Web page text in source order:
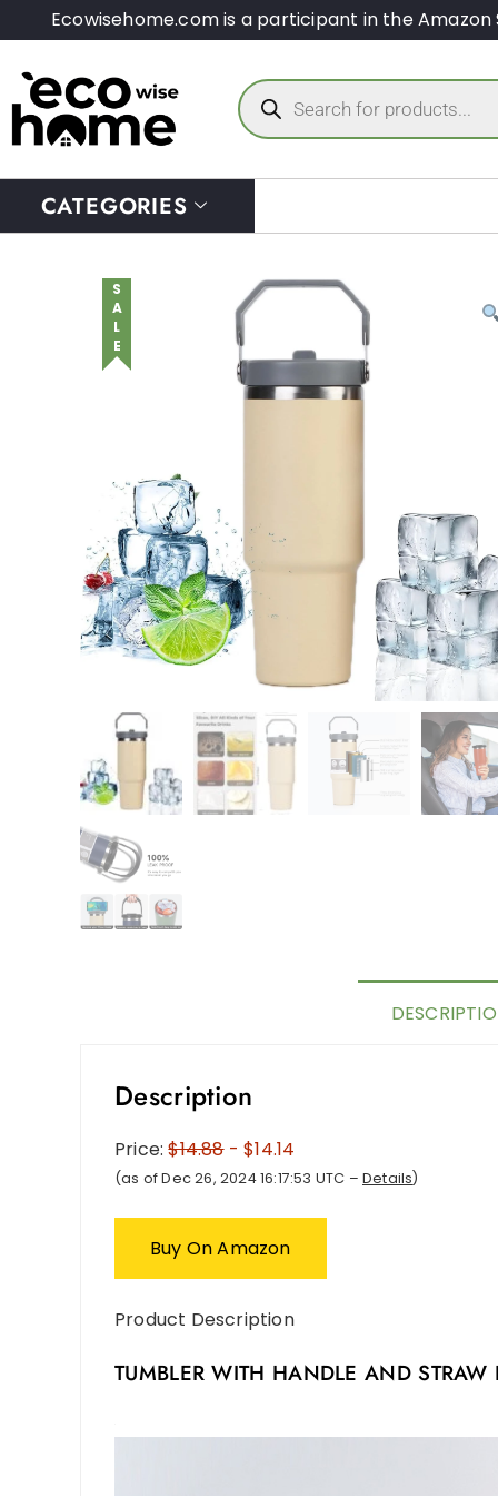
Ecowisehome.com is a participant in the Amazon
CATEGORIES
SALE
Description
Price:$14.88- $14.14
(as of Dec 26, 2024 16:17:53 UTC – Details)
Buy On Amazon
Product Description
TUMBLER WITH HANDLE AND STRAW